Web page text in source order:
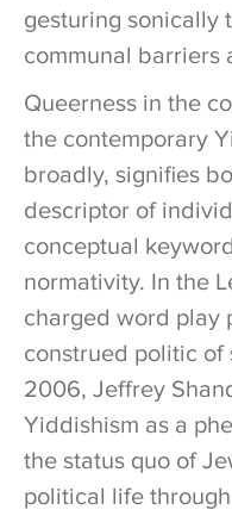
gesturing sonically
communal barriers
Queerness in the
the contemporary
broadly, signifies
descriptor of
conceptual
normativity. In the
charged word play
construed politic of
2006, Jeffrey
Yiddishism as a
the status quo of
political life